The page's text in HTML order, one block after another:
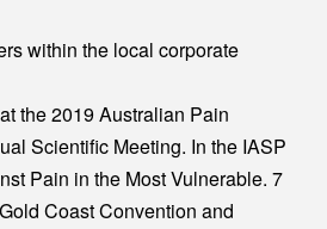
within the local corporate
the 2019 Australian Pain
Scientific Meeting. In the IASP
Pain in the Most Vulnerable. 7
Coast Convention and